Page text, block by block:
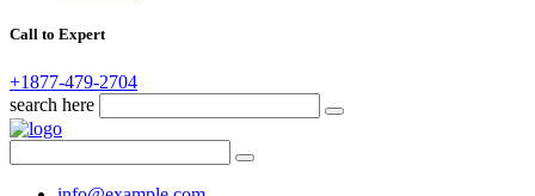
Call to Expert
+1877-479-2704
search here